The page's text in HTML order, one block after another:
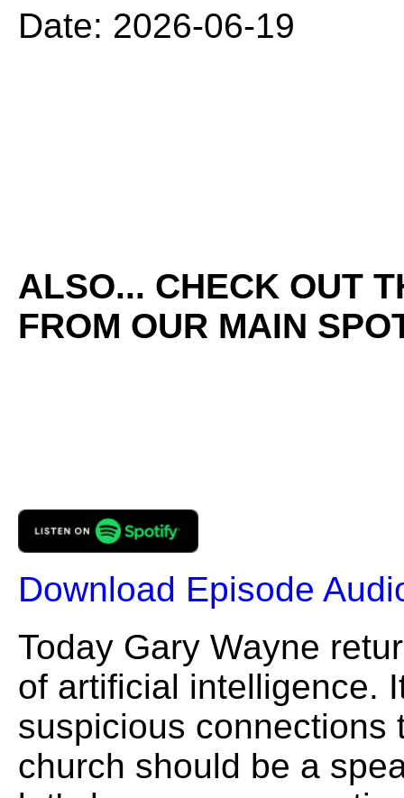
Date: 2026-06-19
ALSO... CHECK OUT
FROM OUR MAIN
Download Episode
Today Gary Wayne
of artificial intelligence.
suspicious connections
church should be a